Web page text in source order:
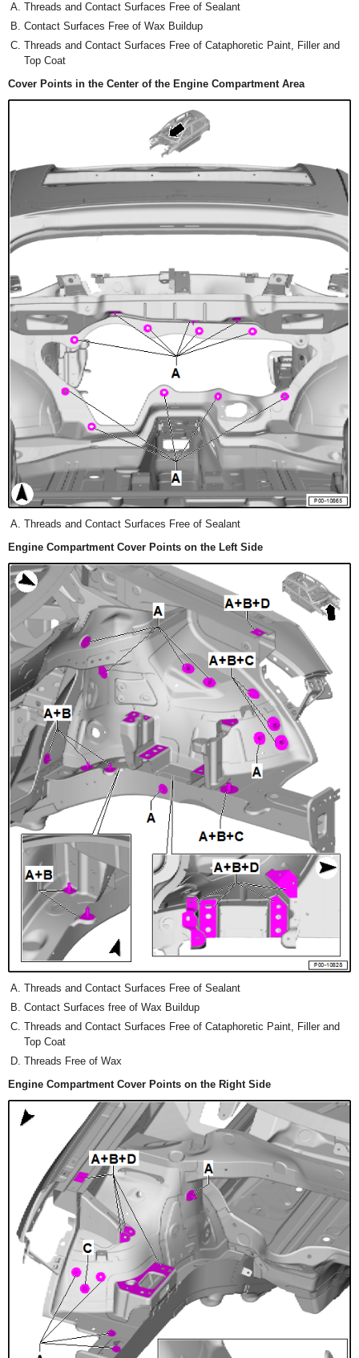
Threads and Contact Surfaces Free of Sealant
Contact Surfaces Free of Wax Buildup
Threads and Contact Surfaces Free of Cataphoretic Paint, Filler and
Top Coat
Cover Points in the Center of the Engine Compartment Area
Threads and Contact Surfaces Free of Sealant
Engine Compartment Cover Points on the Left Side
Threads and Contact Surfaces Free of Sealant
Contact Surfaces free of Wax Buildup
Threads and Contact Surfaces Free of Cataphoretic Paint, Filler and
Top Coat
Threads Free of Wax
Engine Compartment Cover Points on the Right Side